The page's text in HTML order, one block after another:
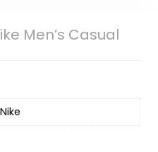
Men’s Casual